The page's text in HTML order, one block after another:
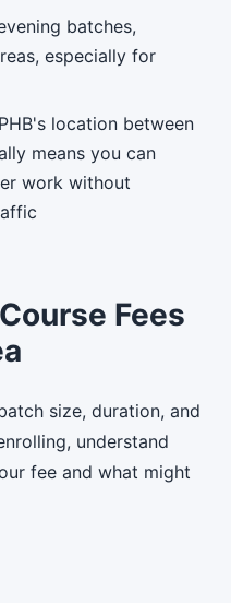
batches,
especially for
location between
means you can
work without
Fees
size, duration, and
understand
fee and what might